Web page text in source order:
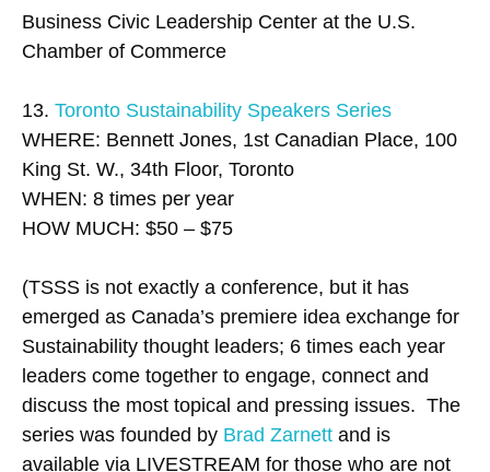
Business Civic Leadership Center at the U.S.
Chamber of Commerce
13. Toronto Sustainability Speakers Series
WHERE: Bennett Jones, 1st Canadian Place, 100
King St. W., 34th Floor, Toronto
WHEN: 8 times per year
HOW MUCH: $50 – $75
(TSSS is not exactly a conference, but it has
emerged as Canada’s premiere idea exchange for
Sustainability thought leaders; 6 times each year
leaders come together to engage, connect and
discuss the most topical and pressing issues. The
series was founded by Brad Zarnett and is
available via LIVESTREAM for those who are not